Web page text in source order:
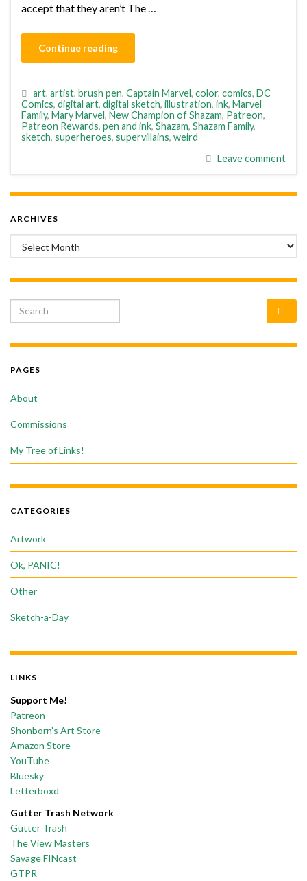
accept that they aren’t The …
Continue reading
art, artist, brush pen, Captain Marvel, color, comics, DC
Comics, digital art, digital sketch, illustration, ink, Marvel
Family, Mary Marvel, New Champion of Shazam, Patreon,
Patreon Rewards, pen and ink, Shazam, Shazam Family,
sketch, superheroes, supervillains, weird
Leave comment
ARCHIVES
Archives
Search for:
PAGES
About
Commissions
My Tree of Links!
CATEGORIES
Artwork
Ok, PANIC!
Other
Sketch-a-Day
LINKS
Support Me!
Patreon
Shonborn’s Art Store
Amazon Store
YouTube
Bluesky
Letterboxd
Gutter Trash Network
Gutter Trash
The View Masters
Savage FINcast
GTPR